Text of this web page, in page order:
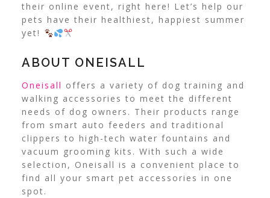
their online event, right here! Let’s help our
pets have their healthiest, happiest summer
yet!
ABOUT ONEISALL
Oneisall offers a variety of dog training and
walking accessories to meet the different
needs of dog owners. Their products range
from smart auto feeders and traditional
clippers to high-tech water fountains and
vacuum grooming kits. With such a wide
selection, Oneisall is a convenient place to
find all your smart pet accessories in one
spot.